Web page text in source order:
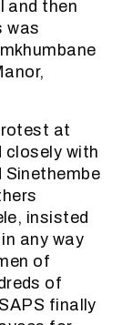
and then
was
at
closely with
insisted
any way
of
of
finally